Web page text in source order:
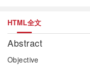
HTML全文
Abstract
Objective